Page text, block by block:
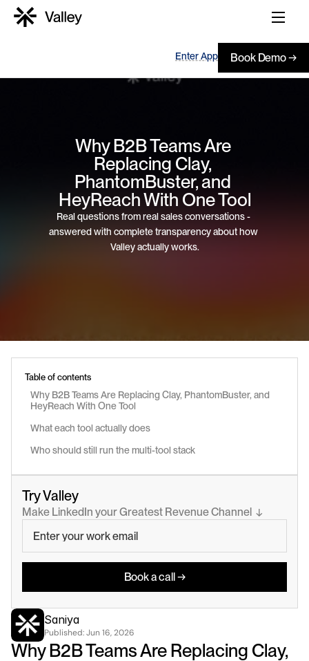
Enter App Book Demo →
Why B2B Teams Are
Replacing Clay,
PhantomBuster, and
HeyReach With One Tool
Real questions from real sales conversations -
answered with complete transparency about how
Valley actually works.
Table of contents
Why B2B Teams Are Replacing Clay, PhantomBuster, and
HeyReach With One Tool
What each tool actually does
Who should still run the multi-tool stack
Try Valley
Make LinkedIn your Greatest Revenue Channel  ↓
Book a call →
Saniya
Published: Jun 16, 2026
Why B2B Teams Are Replacing Clay,